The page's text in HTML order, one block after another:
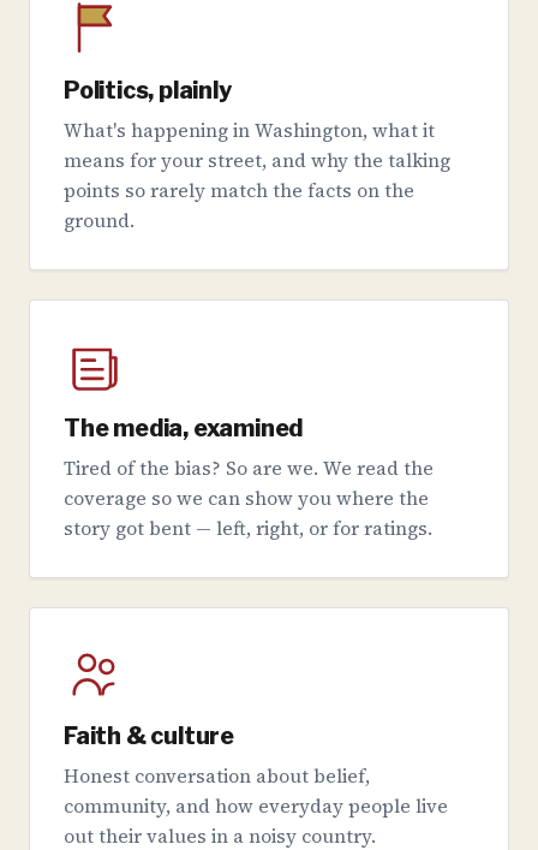
Politics, plainly
What's happening in Washington, what it
means for your street, and why the talking
points so rarely match the facts on the
ground.
The media, examined
Tired of the bias? So are we. We read the
coverage so we can show you where the
story got bent — left, right, or for ratings.
Faith & culture
Honest conversation about belief,
community, and how everyday people live
out their values in a noisy country.